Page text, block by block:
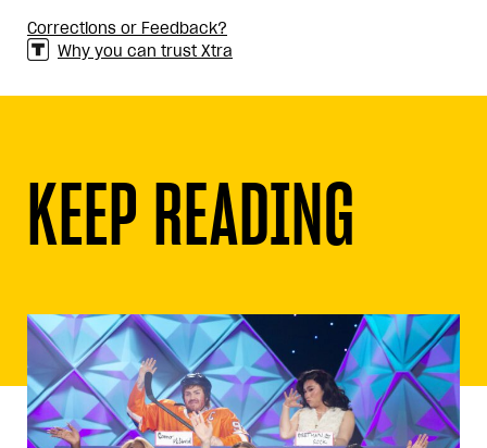
Corrections or Feedback?
Why you can trust Xtra
KEEP READING